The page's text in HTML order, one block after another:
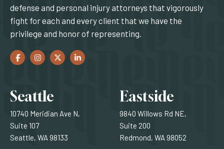
defense and personal injury attorneys that vigorously
fight for each and every client that we have the
privilege and honor of representing.
Facebook
(Opens an external site in a new window)
Instagram
(Opens an external site in a new window)
Twitter
(Opens an external site in a new window)
LinkedIn
(Opens an external site in a new window)
Locations
Seattle
10740 Meridian Ave N,
Suite 107
Seattle, WA 98133
Eastside
9840 Willows Rd NE,
Suite 200
Redmond, WA 98052